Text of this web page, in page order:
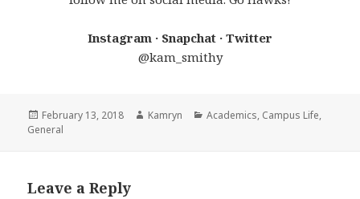
Instagram · Snapchat · Twitter
@kam_smithy
Posted
on
February 13, 2018 Author
Kamryn Categories
Academics, Campus Life,
General
Leave a Reply